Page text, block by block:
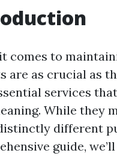
comes to
are as crucial as
services
While they
different
guide,